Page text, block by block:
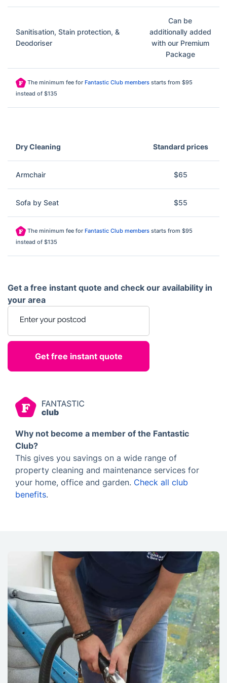
Sanitisation, Stain protection, &
Deodoriser
Can be
additionally added
with our Premium
Package
The minimum fee for Fantastic Club members starts from $95
instead of $135
Dry Cleaning Standard prices
Armchair $65
Sofa by Seat $55
The minimum fee for Fantastic Club members starts from $95
instead of $135
Get a free instant quote and check our availability in
your area
Why not become a member of the Fantastic
Club?
This gives you savings on a wide range of
property cleaning and maintenance services for
your home, office and garden. Check all club
benefits.